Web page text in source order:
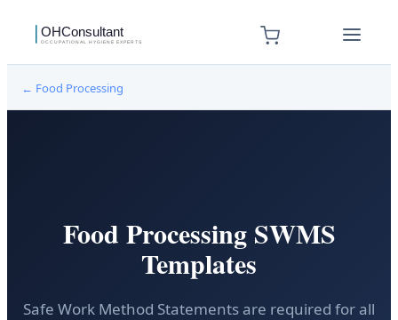
← Food Processing
Food Processing SWMS
Templates
Safe Work Method Statements are required for all